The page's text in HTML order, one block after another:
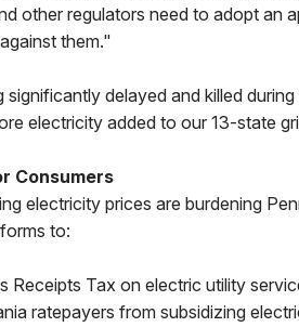
other regulators need to adopt an
them."
significantly delayed and killed
electricity added to our 13-state
Consumers
electricity prices are burdening
to:
Receipts Tax on electric utility
ratepayers from subsidizing